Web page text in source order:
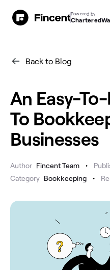
Back to Blog
An Easy-
To
Businesses
Author Fincent Team •
Category Bookkeeping •
Powered by